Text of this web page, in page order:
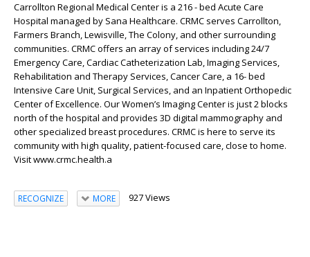
Carrollton Regional Medical Center is a 216 - bed Acute Care
Hospital managed by Sana Healthcare. CRMC serves Carrollton,
Farmers Branch, Lewisville, The Colony, and other surrounding
communities. CRMC offers an array of services including 24/7
Emergency Care, Cardiac Catheterization Lab, Imaging Services,
Rehabilitation and Therapy Services, Cancer Care, a 16- bed
Intensive Care Unit, Surgical Services, and an Inpatient Orthopedic
Center of Excellence. Our Women’s Imaging Center is just 2 blocks
north of the hospital and provides 3D digital mammography and
other specialized breast procedures. CRMC is here to serve its
community with high quality, patient-focused care, close to home.
Visit www.crmc.health.a
RECOGNIZE MORE 927 Views